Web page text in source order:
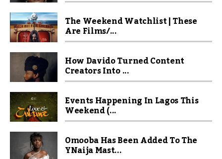
The Weekend Watchlist | These
Are Films/...
How Davido Turned Content
Creators Into ...
Events Happening In Lagos This
Weekend (...
Omooba Has Been Added To The
YNaija Mast...